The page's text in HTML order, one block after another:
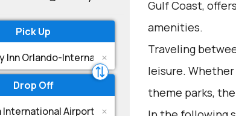
Pick Up
Drop Off
Gulf Coast,
amenities.
Traveling
leisure.
theme parks,